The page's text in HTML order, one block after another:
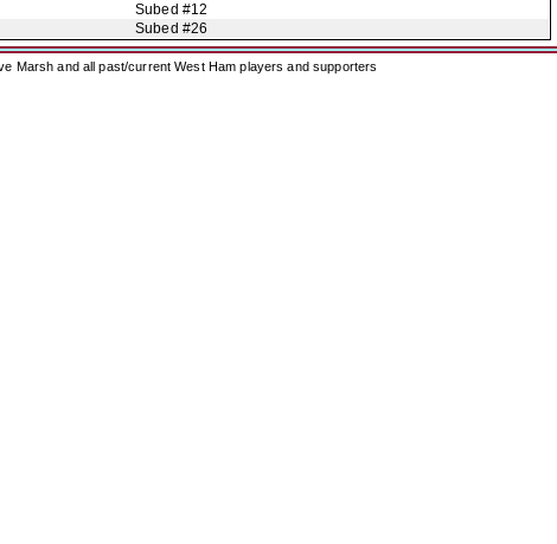
Subed #12
Subed #26
Marsh and all past/current West Ham players and supporters